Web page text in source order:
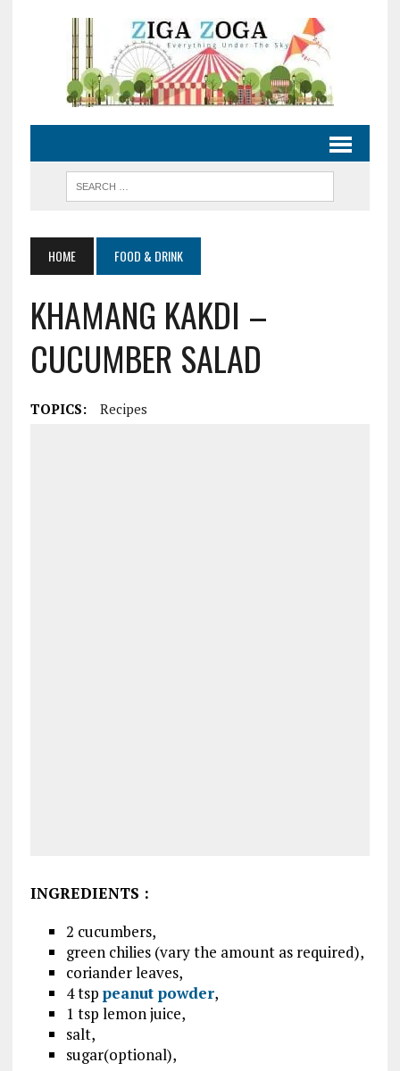
HOME FOOD & DRINK
KHAMANG KAKDI –
CUCUMBER SALAD
TOPICS: Recipes
INGREDIENTS :
2 cucumbers,
green chilies (vary the amount as required),
coriander leaves,
4 tsp peanut powder,
1 tsp lemon juice,
salt,
sugar(optional),